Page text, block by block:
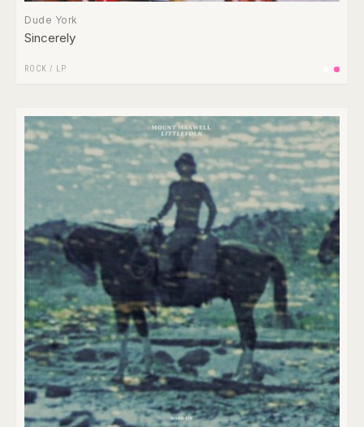
Dude York
Sincerely
ROCK / LP